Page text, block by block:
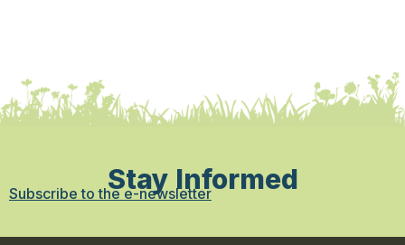
Stay Informed
Subscribe to the e-newsletter